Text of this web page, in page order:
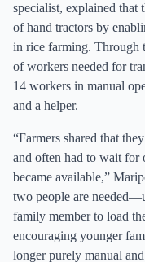
specialist, explained that
of hand tractors by
in rice farming. Through
of workers needed for
14 workers in manual
and a helper.
“Farmers shared that
and often had to wait for
became available,”
two people are
family member to load
encouraging younger
longer purely manual